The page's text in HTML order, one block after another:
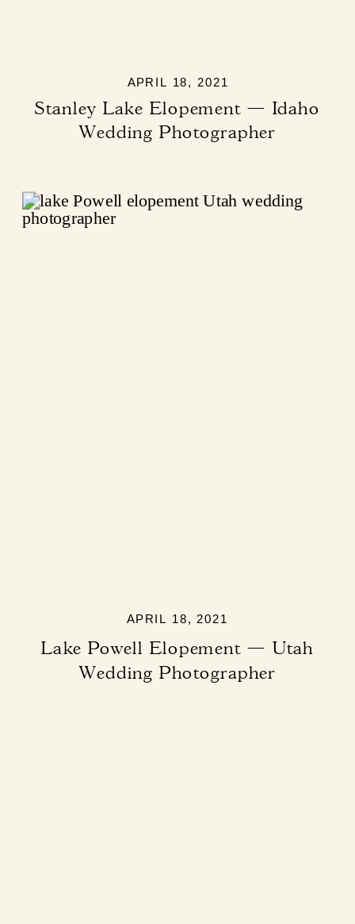
Stanley Lake Elopement — Idaho
Wedding Photographer
APRIL 18, 2021
Lake Powell Elopement — Utah
Wedding Photographer
APRIL 18, 2021